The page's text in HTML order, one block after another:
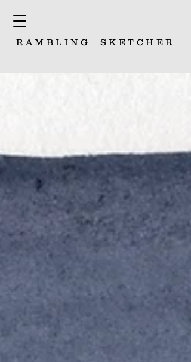
RAMBLING SKETCHER